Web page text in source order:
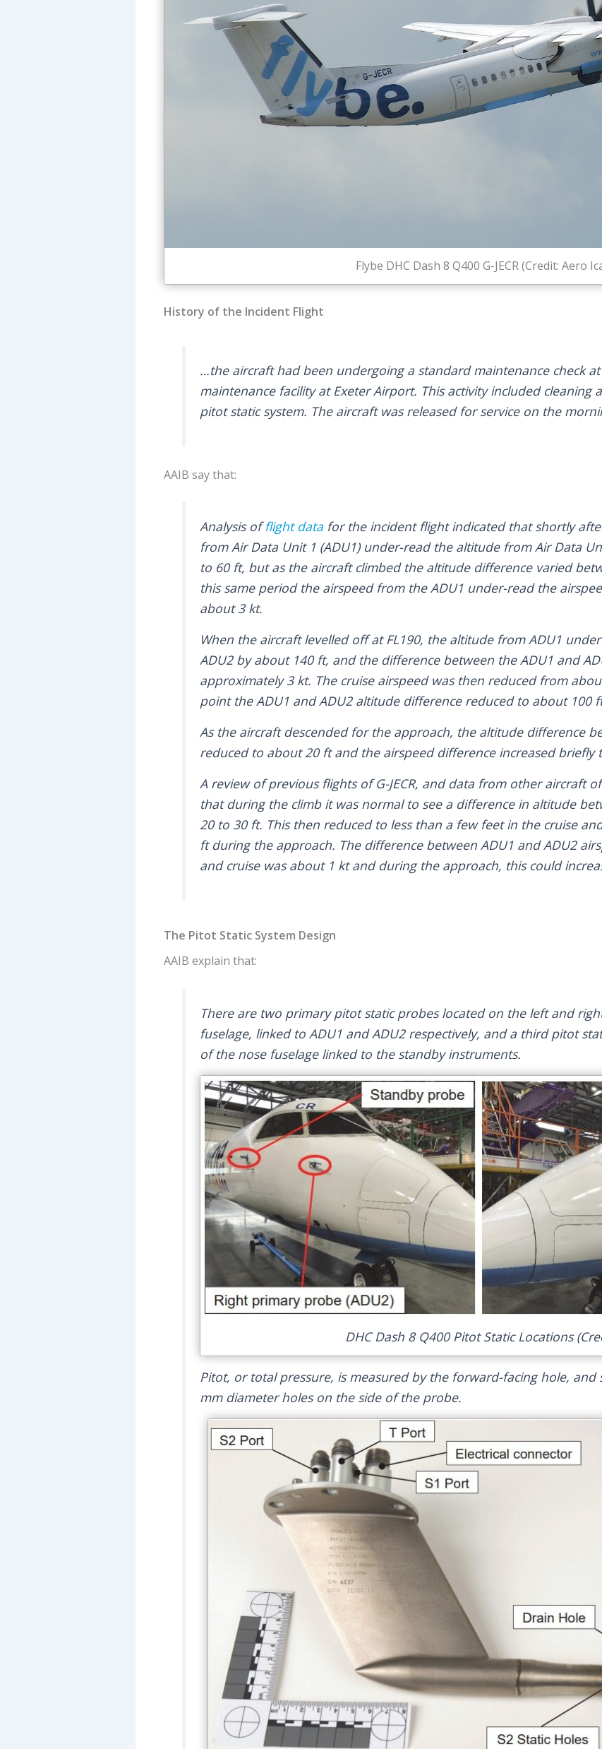
Flybe DHC Dash 8 Q400 G-JECR (Credit: Aero
History of the Incident Flight
…the aircraft had been undergoing a standard maintenance check at
maintenance facility at Exeter Airport. This activity included cleaning
pitot static system. The aircraft was released for service on the
AAIB say that:
Analysis offlight data for the incident flight indicated that shortly
from Air Data Unit 1 (ADU1) under-read the altitude from Air Data
to 60 ft, but as the aircraft climbed the altitude difference varied
this same period the airspeed from the ADU1 under-read the
about 3 kt.
When the aircraft levelled off at FL190, the altitude from ADU1
ADU2 by about 140 ft, and the difference between the ADU1 and
approximately 3 kt. The cruise airspeed was then reduced from
point the ADU1 and ADU2 altitude difference reduced to about 100
As the aircraft descended for the approach, the altitude difference
reduced to about 20 ft and the airspeed difference increased briefly
A review of previous flights of G-JECR, and data from other aircraft
that during the climb it was normal to see a difference in altitude
20 to 30 ft. This then reduced to less than a few feet in the cruise
ft during the approach. The difference between ADU1 and ADU2
and cruise was about 1 kt and during the approach, this could
The Pitot Static System Design
AAIB explain that:
There are two primary pitot static probes located on the left and
fuselage, linked to ADU1 and ADU2 respectively, and a third pitot
of the nose fuselage linked to the standby instruments.
DHC Dash 8 Q400 Pitot Static Locations
Pitot, or total pressure, is measured by the forward-facing hole, and
mm diameter holes on the side of the probe.